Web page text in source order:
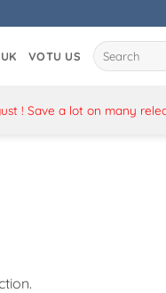
VOTU US
Search
for:
! Save a lot on many